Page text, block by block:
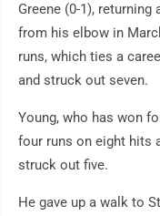
Greene (0-1),
from his elbow in
runs, which ties a
and struck out seven.
Young, who has won
four runs on eight hits
struck out five.
He gave up a walk to